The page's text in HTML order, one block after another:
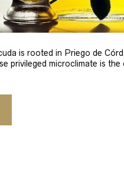
is rooted in Priego de
privileged microclimate is the